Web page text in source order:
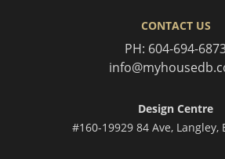
CONTACT US
PH: 604-694-
Design Centre
#160-19929 84 Ave, Langley,